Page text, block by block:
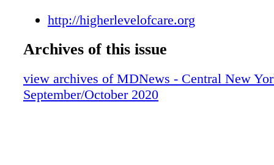
http://higherlevelofcare.org
Archives of this issue
view archives of MDNews - Central New
September/October 2020